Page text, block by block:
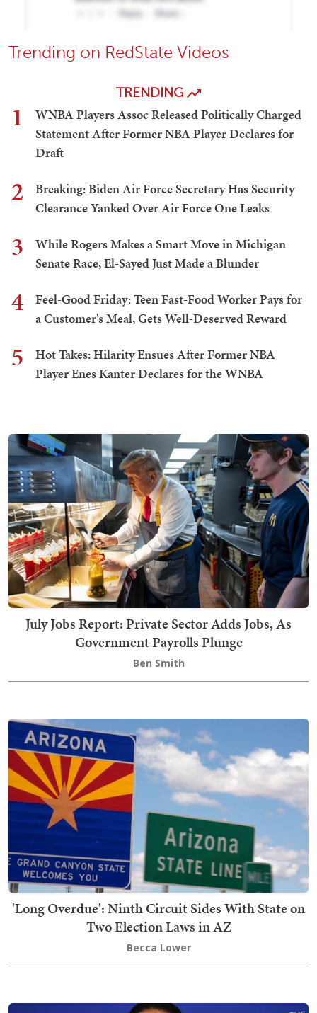
Trending on RedState Videos
TRENDING
1
WNBA Players Assoc Released Politically Charged
Statement After Former NBA Player Declares for
Draft
2
Breaking: Biden Air Force Secretary Has Security
Clearance Yanked Over Air Force One Leaks
3
While Rogers Makes a Smart Move in Michigan
Senate Race, El-Sayed Just Made a Blunder
4
Feel-Good Friday: Teen Fast-Food Worker Pays for
a Customer's Meal, Gets Well-Deserved Reward
5
Hot Takes: Hilarity Ensues After Former NBA
Player Enes Kanter Declares for the WNBA
July Jobs Report: Private Sector Adds Jobs, As
Government Payrolls Plunge
Ben Smith
'Long Overdue': Ninth Circuit Sides With State on
Two Election Laws in AZ
Becca Lower